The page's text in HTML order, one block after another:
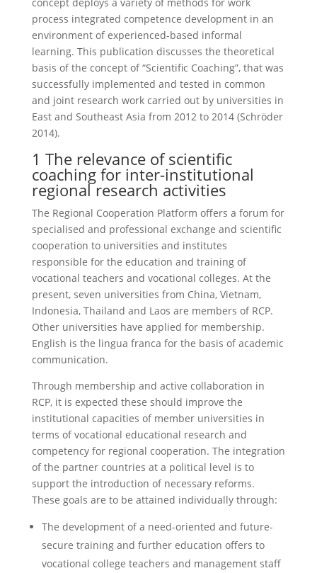
process integrated competence development in an
environment of experienced-based informal
learning. This publication discusses the theoretical
basis of the concept of “Scientific Coaching”, that was
successfully implemented and tested in common
and joint research work carried out by universities in
East and Southeast Asia from 2012 to 2014 (Schröder
2014).
1 The relevance of scientific
coaching for inter-institutional
regional research activities
The Regional Cooperation Platform offers a forum for
specialised and professional exchange and scientific
cooperation to universities and institutes
responsible for the education and training of
vocational teachers and vocational colleges. At the
present, seven universities from China, Vietnam,
Indonesia, Thailand and Laos are members of RCP.
Other universities have applied for membership.
English is the lingua franca for the basis of academic
communication.
Through membership and active collaboration in
RCP, it is expected these should improve the
institutional capacities of member universities in
terms of vocational educational research and
competency for regional cooperation. The integration
of the partner countries at a political level is to
support the introduction of necessary reforms.
These goals are to be attained individually through:
The development of a need-oriented and future-
secure training and further education offers to
vocational college teachers and management staff